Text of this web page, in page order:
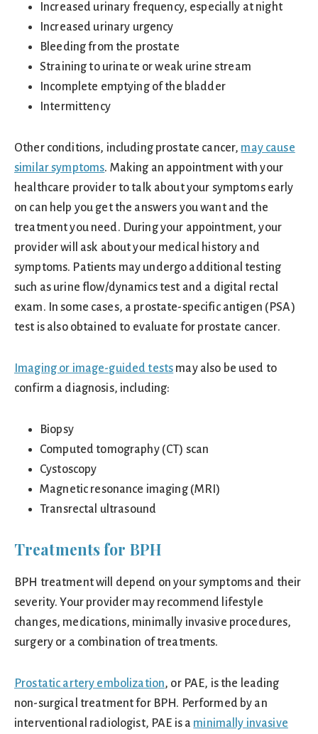
Increased urinary frequency, especially at night
Increased urinary urgency
Bleeding from the prostate
Straining to urinate or weak urine stream
Incomplete emptying of the bladder
Intermittency
Other conditions, including prostate cancer, may cause
similar symptoms. Making an appointment with your
healthcare provider to talk about your symptoms early
on can help you get the answers you want and the
treatment you need. During your appointment, your
provider will ask about your medical history and
symptoms. Patients may undergo additional testing
such as urine flow/dynamics test and a digital rectal
exam. In some cases, a prostate-specific antigen (PSA)
test is also obtained to evaluate for prostate cancer.
Imaging or image-guided tests may also be used to
confirm a diagnosis, including:
Biopsy
Computed tomography (CT) scan
Cystoscopy
Magnetic resonance imaging (MRI)
Transrectal ultrasound
Treatments for BPH
BPH treatment will depend on your symptoms and their
severity. Your provider may recommend lifestyle
changes, medications, minimally invasive procedures,
surgery or a combination of treatments.
Prostatic artery embolization, or PAE, is the leading
non-surgical treatment for BPH. Performed by an
interventional radiologist, PAE is a minimally invasive